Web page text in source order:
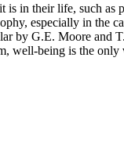
is in their life, such as
especially in the
by G.E. Moore and
well-being is the